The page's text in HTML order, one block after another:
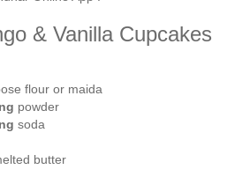
& Vanilla Cupcakes
flour or maida
powder
soda
butter